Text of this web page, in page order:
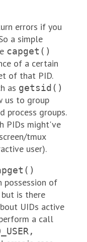
errors if you
a simple
capget()
of a certain
of that PID.
as getsid()
us to group
process groups.
PIDs might've
tmux
user).
possession of
is there
UIDs active
a call